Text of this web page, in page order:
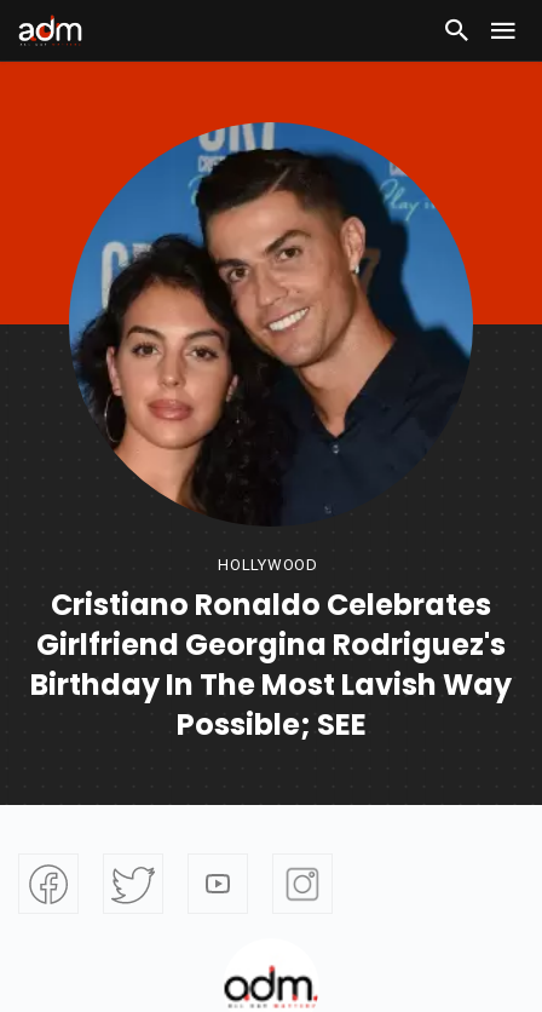
HOLLYWOOD
Cristiano Ronaldo Celebrates
Girlfriend Georgina Rodriguez's
Birthday In The Most Lavish Way
Possible; SEE